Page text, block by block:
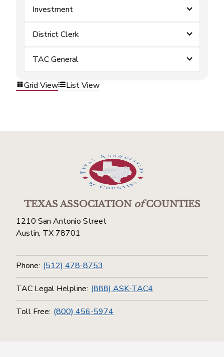
Investment
District Clerk
TAC General
Grid View List View
TEXAS ASSOCIATIONofCOUNTIES
1210 San Antonio Street
Austin, TX 78701
Phone: (512) 478-8753
TAC Legal Helpline: (888) ASK-TAC4
Toll Free: (800) 456-5974